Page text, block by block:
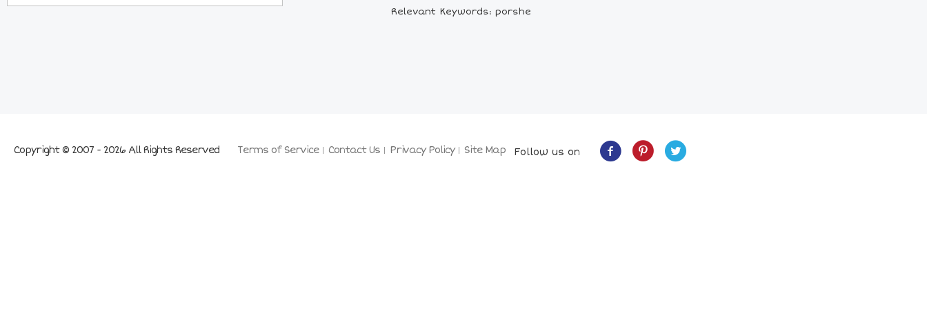
Relevant Keywords: porshe
Terms of Service Contact Us Privacy Policy Site Map
Copyright © 2007 - 2026 All Rights Reserved Follow us on